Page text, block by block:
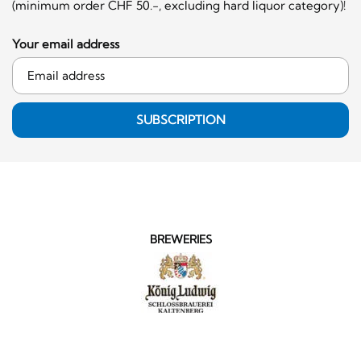
(minimum order CHF 50.-, excluding hard liquor category)!
Your email address
SUBSCRIPTION
BREWERIES